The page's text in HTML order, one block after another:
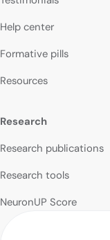
Help center
Formative pills
Resources
Research
Research publications
Research tools
NeuronUP Score